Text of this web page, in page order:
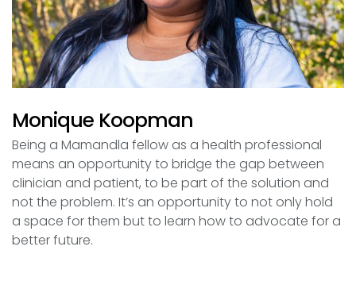
Monique Koopman
Being a Mamandla fellow as a health professional
means an opportunity to bridge the gap between
clinician and patient, to be part of the solution and
not the problem. It’s an opportunity to not only hold
a space for them but to learn how to advocate for a
better future.